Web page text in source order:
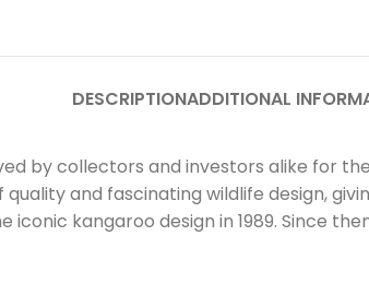
DESCRIPTIONADDITIONAL
by collectors and investors alike for
and fascinating wildlife design,
kangaroo design in 1989. Since